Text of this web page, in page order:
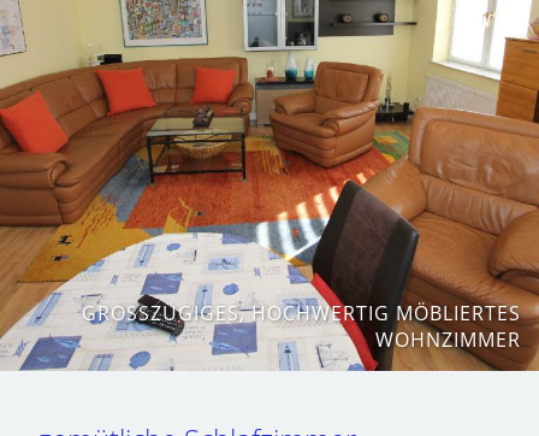
GROSSZÜGIGES, HOCHWERTIG MÖBLIERTES W
OHNZIMMER